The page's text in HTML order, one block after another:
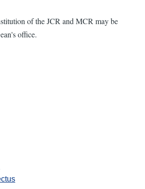
of the JCR and MCR may be
office.